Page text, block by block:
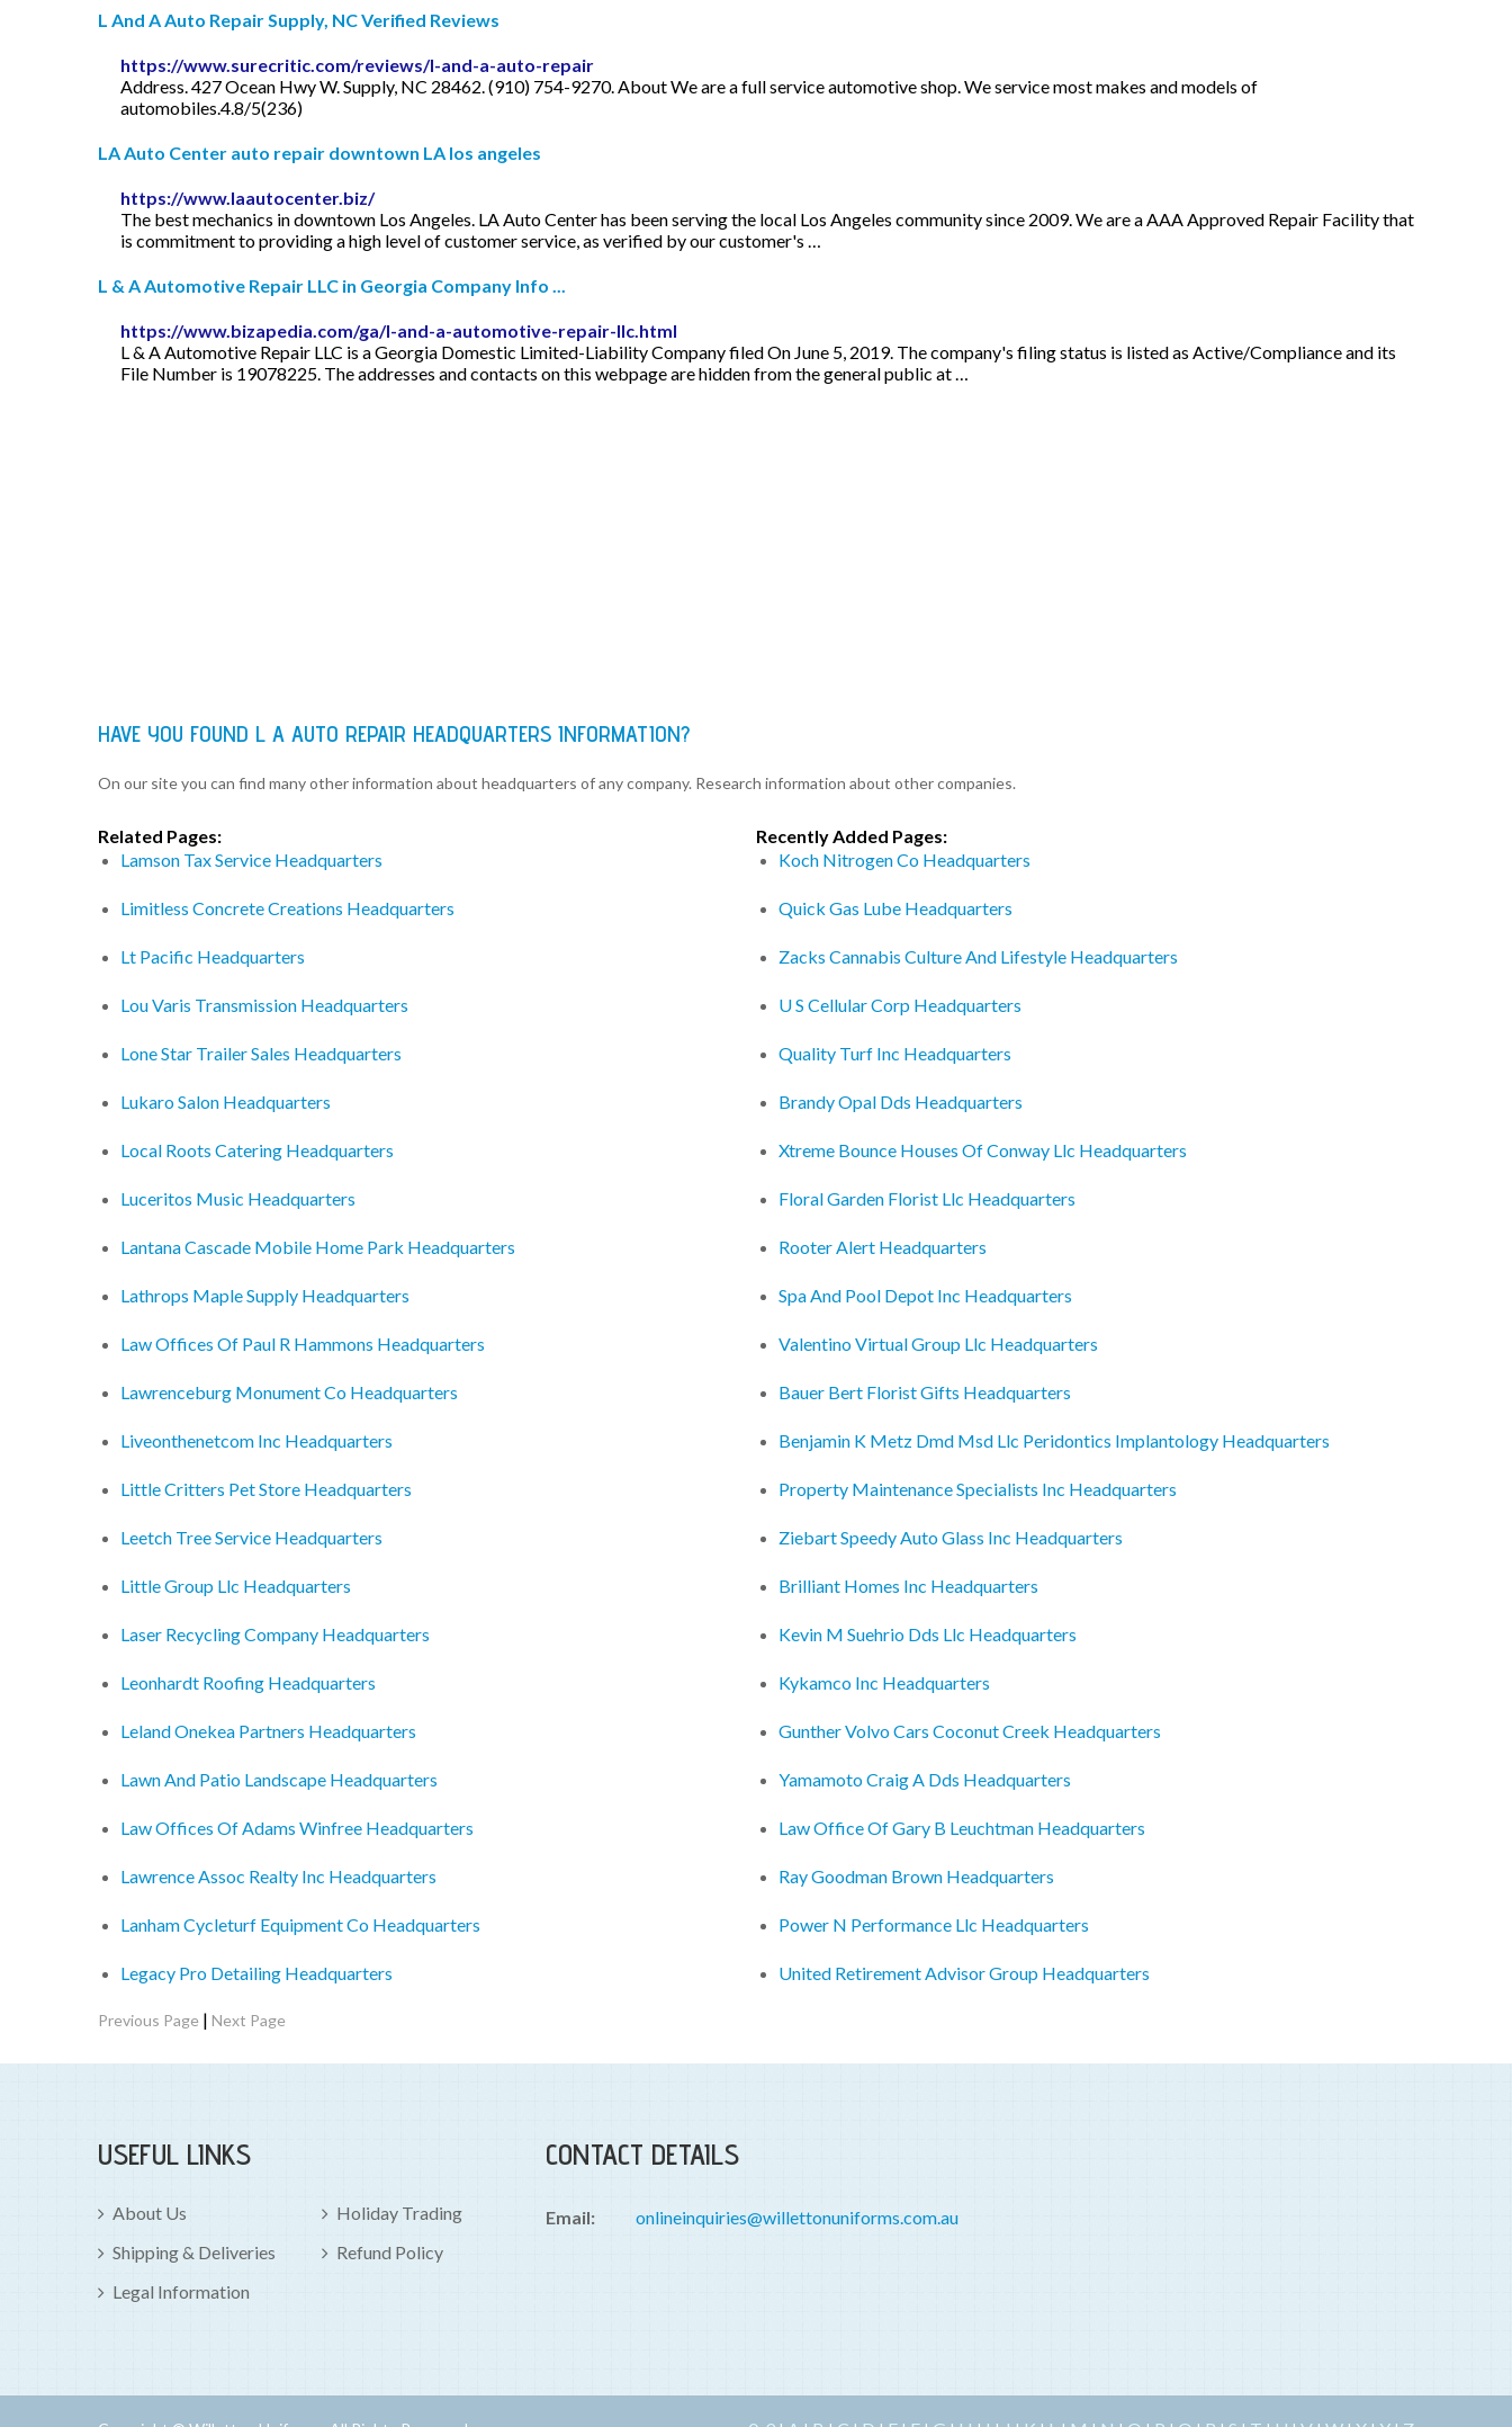
L And A Auto Repair Supply, NC Verified Reviews
https://www.surecritic.com/reviews/l-and-a-auto-repair
Address. 427 Ocean Hwy W. Supply, NC 28462. (910) 754-9270. About We are a full service automotive shop. We service most makes and models of
automobiles.4.8/5(236)
LA Auto Center auto repair downtown LA los angeles
https://www.laautocenter.biz/
The best mechanics in downtown Los Angeles. LA Auto Center has been serving the local Los Angeles community since 2009. We are a AAA Approved Repair Facility that
is commitment to providing a high level of customer service, as verified by our customer's …
L & A Automotive Repair LLC in Georgia Company Info ...
https://www.bizapedia.com/ga/l-and-a-automotive-repair-llc.html
L & A Automotive Repair LLC is a Georgia Domestic Limited-Liability Company filed On June 5, 2019. The company's filing status is listed as Active/Compliance and its
File Number is 19078225. The addresses and contacts on this webpage are hidden from the general public at …
HAVE YOU FOUND L A AUTO REPAIR HEADQUARTERS INFORMATION?
On our site you can find many other information about headquarters of any company. Research information about other companies.
Related Pages:
Lamson Tax Service Headquarters
Limitless Concrete Creations Headquarters
Lt Pacific Headquarters
Lou Varis Transmission Headquarters
Lone Star Trailer Sales Headquarters
Lukaro Salon Headquarters
Local Roots Catering Headquarters
Luceritos Music Headquarters
Lantana Cascade Mobile Home Park Headquarters
Lathrops Maple Supply Headquarters
Law Offices Of Paul R Hammons Headquarters
Lawrenceburg Monument Co Headquarters
Liveonthenetcom Inc Headquarters
Little Critters Pet Store Headquarters
Leetch Tree Service Headquarters
Little Group Llc Headquarters
Laser Recycling Company Headquarters
Leonhardt Roofing Headquarters
Leland Onekea Partners Headquarters
Lawn And Patio Landscape Headquarters
Law Offices Of Adams Winfree Headquarters
Lawrence Assoc Realty Inc Headquarters
Lanham Cycleturf Equipment Co Headquarters
Legacy Pro Detailing Headquarters
Recently Added Pages:
Koch Nitrogen Co Headquarters
Quick Gas Lube Headquarters
Zacks Cannabis Culture And Lifestyle Headquarters
U S Cellular Corp Headquarters
Quality Turf Inc Headquarters
Brandy Opal Dds Headquarters
Xtreme Bounce Houses Of Conway Llc Headquarters
Floral Garden Florist Llc Headquarters
Rooter Alert Headquarters
Spa And Pool Depot Inc Headquarters
Valentino Virtual Group Llc Headquarters
Bauer Bert Florist Gifts Headquarters
Benjamin K Metz Dmd Msd Llc Peridontics Implantology Headquarters
Property Maintenance Specialists Inc Headquarters
Ziebart Speedy Auto Glass Inc Headquarters
Brilliant Homes Inc Headquarters
Kevin M Suehrio Dds Llc Headquarters
Kykamco Inc Headquarters
Gunther Volvo Cars Coconut Creek Headquarters
Yamamoto Craig A Dds Headquarters
Law Office Of Gary B Leuchtman Headquarters
Ray Goodman Brown Headquarters
Power N Performance Llc Headquarters
United Retirement Advisor Group Headquarters
Previous Page | Next Page
USEFUL LINKS
About Us
Holiday Trading
Shipping & Deliveries
Refund Policy
Legal Information
CONTACT DETAILS
Email: onlineinquiries@willettonuniforms.com.au